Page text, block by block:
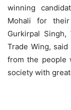
winning
Mohali for
Gurkirpal
Trade Wing,
from the people
society with